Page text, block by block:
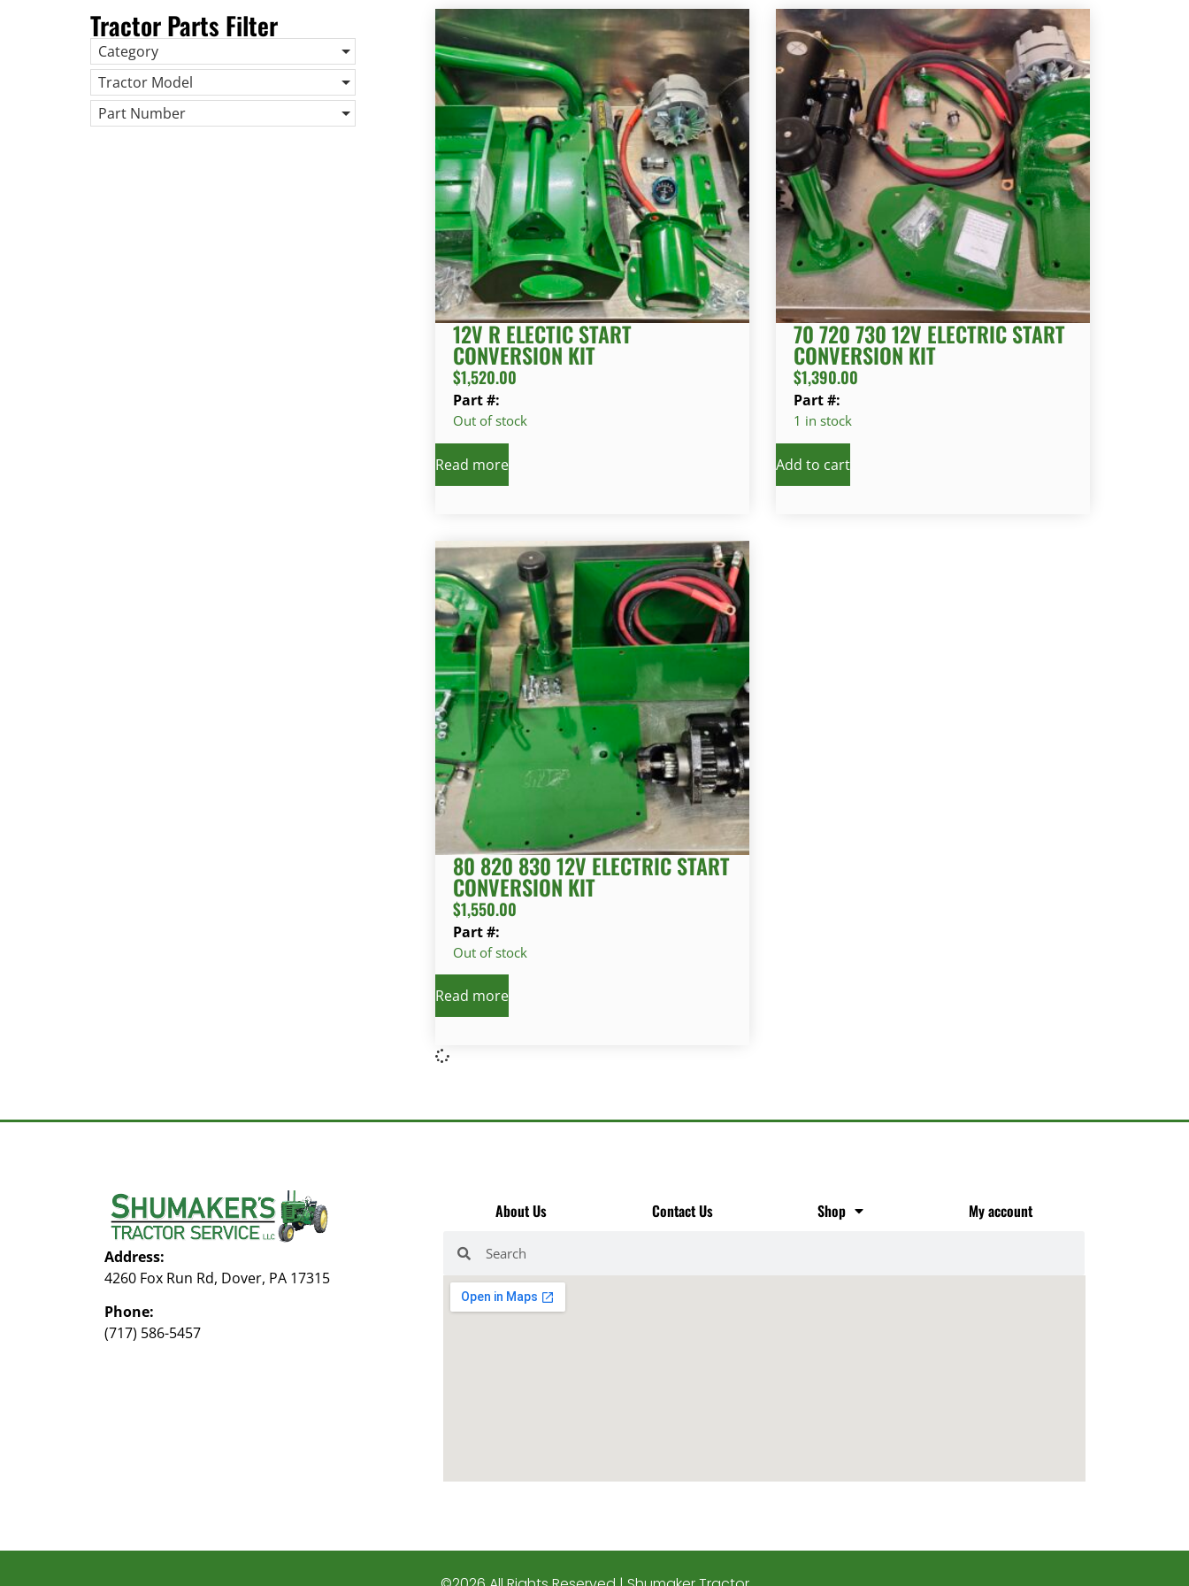
Tractor Parts Filter
Category
Tractor Model
Part Number
12V R ELECTIC START
CONVERSION KIT
$1,520.00
Part #:
Out of stock
Read more
70 720 730 12V ELECTRIC START
CONVERSION KIT
$1,390.00
Part #:
1 in stock
Add to cart
80 820 830 12V ELECTRIC START
CONVERSION KIT
$1,550.00
Part #:
Out of stock
Read more
Address:
4260 Fox Run Rd, Dover, PA 17315
Phone:
(717) 586-5457
About Us Contact Us Shop My account